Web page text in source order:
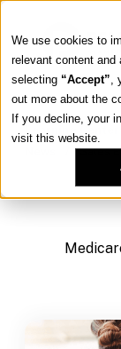
We use cookies to
relevant content
selecting “Accept”,
out more about the
If you decline, your
visit this website.
Our Platform
Our
Learning Center
Sales